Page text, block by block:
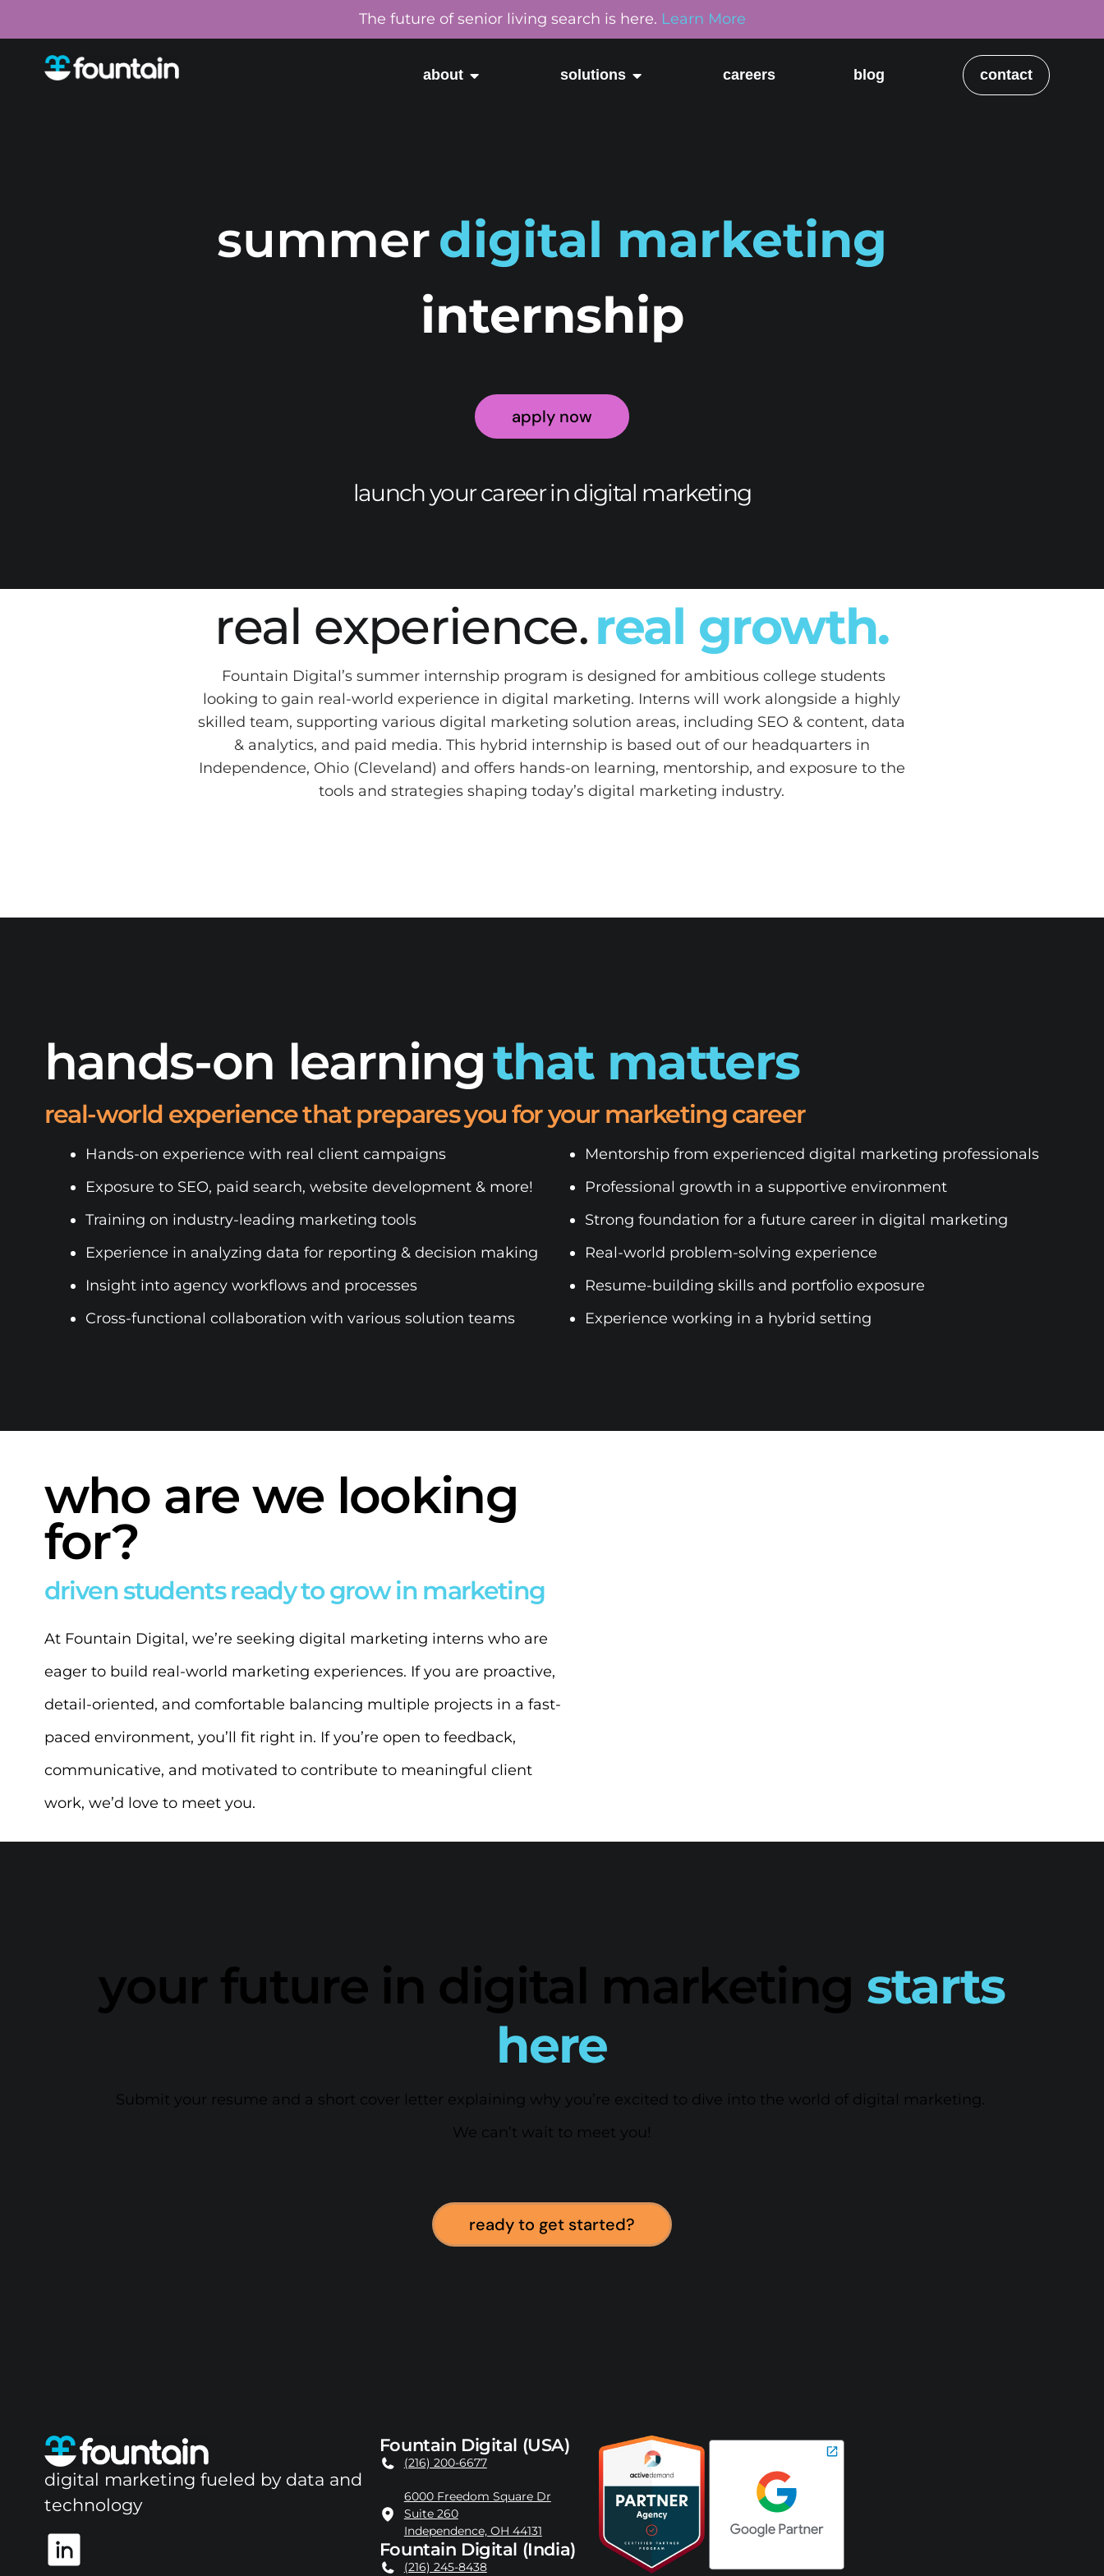
The future of senior living search is here. Learn More
about solutions careers blog contact
summerdigital marketing
internship
apply now
launch your career in digital marketing
real experience.real growth.
Fountain Digital’s summer internship program is designed for ambitious college students
looking to gain real-world experience in digital marketing. Interns will work alongside a highly
skilled team, supporting various digital marketing solution areas, including SEO & content, data
& analytics, and paid media. This hybrid internship is based out of our headquarters in
Independence, Ohio (Cleveland) and offers hands-on learning, mentorship, and exposure to the
tools and strategies shaping today’s digital marketing industry.
hands-on learningthat matters
real-world experience that prepares you for your marketing career
Hands-on experience with real client campaigns
Exposure to SEO, paid search, website development & more!
Training on industry-leading marketing tools
Experience in analyzing data for reporting & decision making
Insight into agency workflows and processes
Cross-functional collaboration with various solution teams
Mentorship from experienced digital marketing professionals
Professional growth in a supportive environment
Strong foundation for a future career in digital marketing
Real-world problem-solving experience
Resume-building skills and portfolio exposure
Experience working in a hybrid setting
who are we looking
for?
driven students ready to grow in marketing
At Fountain Digital, we’re seeking digital marketing interns who are
eager to build real-world marketing experiences. If you are proactive,
detail-oriented, and comfortable balancing multiple projects in a fast-
paced environment, you’ll fit right in. If you’re open to feedback,
communicative, and motivated to contribute to meaningful client
work, we’d love to meet you.
your future in digital marketing starts
here
Submit your resume and a short cover letter explaining why you’re excited to dive into the world of digital marketing.
We can’t wait to meet you!
ready to get started?
digital marketing fueled by data and
technology
Fountain Digital (USA)
(216) 200-6677
6000 Freedom Square Dr
Suite 260
Independence, OH 44131
Fountain Digital (India)
(216) 245-8438